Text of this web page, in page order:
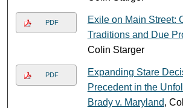
PDF
Exile on Main Street:
Traditions and Due
Colin Starger
PDF
Expanding Stare
Precedent in the
Brady v. Maryland,